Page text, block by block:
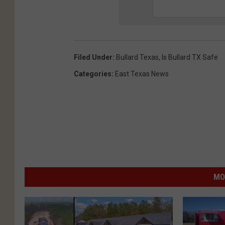
Filed Under: Bullard Texas, Is Bullard TX Safe
Categories: East Texas News